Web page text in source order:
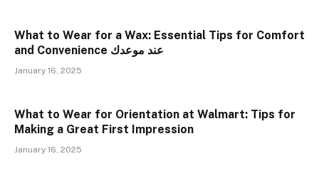
What to Wear for a Wax: Essential Tips for Comfort
and Convenience عند موعدك
January 16, 2025
What to Wear for Orientation at Walmart: Tips for
Making a Great First Impression
January 16, 2025